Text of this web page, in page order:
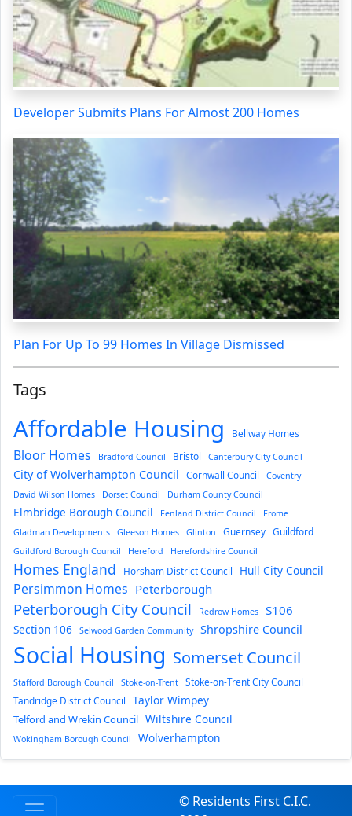
Developer Submits Plans For Almost 200 Homes
Plan For Up To 99 Homes In Village Dismissed
Tags
Affordable Housing Bellway Homes
Bloor Homes Bradford Council Bristol Canterbury City Council
City of Wolverhampton Council Cornwall Council
Coventry
David Wilson Homes
Dorset Council Durham County Council
Elmbridge Borough Council Fenland District Council
Frome
Gladman Developments
Gleeson Homes Glinton Guernsey Guildford
Guildford Borough Council Hereford Herefordshire Council
Homes England Horsham District Council Hull City Council
Persimmon Homes Peterborough
Peterborough City Council Redrow Homes S106
Section 106 Selwood Garden Community Shropshire Council
Social Housing Somerset Council
Stafford Borough Council Stoke-on-Trent
Stoke-on-Trent City Council
Tandridge District Council
Taylor Wimpey
Telford and Wrekin Council Wiltshire Council
Wokingham Borough Council Wolverhampton
© Residents First C.I.C.